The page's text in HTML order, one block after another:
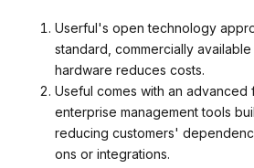
Userful's open technology
standard, commercially
hardware reduces costs.
Useful comes with an advanced
enterprise management tools
reducing customers'
ons or integrations.